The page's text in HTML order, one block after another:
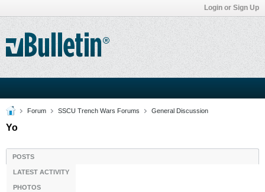
Login or Sign Up
Forum SSCU Trench Wars Forums General Discussion
Yo
POSTS
LATEST ACTIVITY
PHOTOS